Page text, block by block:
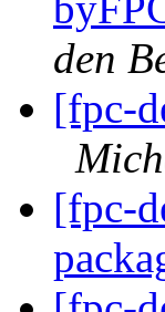
den
[fpc-
[fpc-